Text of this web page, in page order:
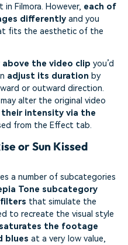
Filmora. However, each of
differently and you
fits the aesthetic of the
the video clip you’d
adjust its duration by
or outward direction.
alter the original video
intensity via the
from the Effect tab.
or Sun Kissed
a number of subcategories
Tone subcategory
filters that simulate the
to recreate the visual style
the footage
blues at a very low value,